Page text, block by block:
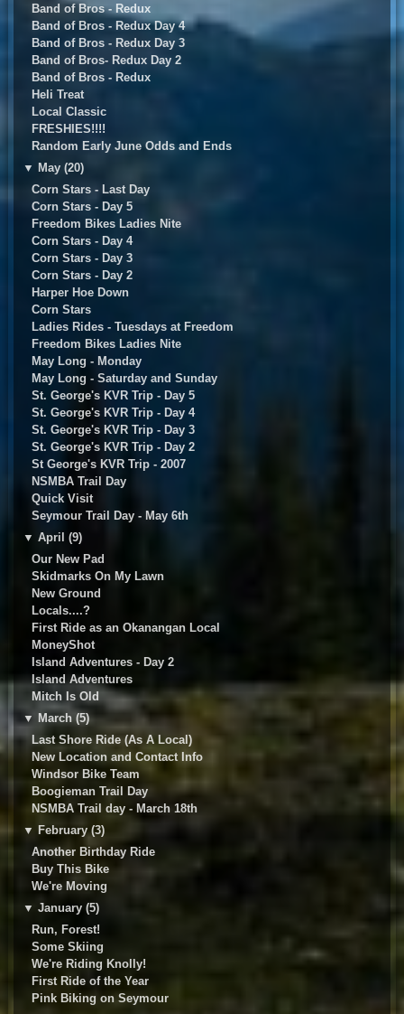
Band of Bros - Redux
Band of Bros - Redux Day 4
Band of Bros - Redux Day 3
Band of Bros- Redux Day 2
Band of Bros - Redux
Heli Treat
Local Classic
FRESHIES!!!!
Random Early June Odds and Ends
▼ May (20)
Corn Stars - Last Day
Corn Stars - Day 5
Freedom Bikes Ladies Nite
Corn Stars - Day 4
Corn Stars - Day 3
Corn Stars - Day 2
Harper Hoe Down
Corn Stars
Ladies Rides - Tuesdays at Freedom
Freedom Bikes Ladies Nite
May Long - Monday
May Long - Saturday and Sunday
St. George's KVR Trip - Day 5
St. George's KVR Trip - Day 4
St. George's KVR Trip - Day 3
St. George's KVR Trip - Day 2
St George's KVR Trip - 2007
NSMBA Trail Day
Quick Visit
Seymour Trail Day - May 6th
▼ April (9)
Our New Pad
Skidmarks On My Lawn
New Ground
Locals....?
First Ride as an Okanangan Local
MoneyShot
Island Adventures - Day 2
Island Adventures
Mitch Is Old
▼ March (5)
Last Shore Ride (As A Local)
New Location and Contact Info
Windsor Bike Team
Boogieman Trail Day
NSMBA Trail day - March 18th
▼ February (3)
Another Birthday Ride
Buy This Bike
We're Moving
▼ January (5)
Run, Forest!
Some Skiing
We're Riding Knolly!
First Ride of the Year
Pink Biking on Seymour